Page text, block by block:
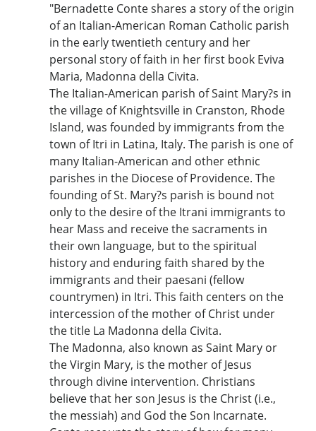
"Bernadette Conte shares a story of the origin
of an Italian-American Roman Catholic parish
in the early twentieth century and her
personal story of faith in her first book Eviva
Maria, Madonna della Civita.
The Italian-American parish of Saint Mary?s in
the village of Knightsville in Cranston, Rhode
Island, was founded by immigrants from the
town of Itri in Latina, Italy. The parish is one of
many Italian-American and other ethnic
parishes in the Diocese of Providence. The
founding of St. Mary?s parish is bound not
only to the desire of the Itrani immigrants to
hear Mass and receive the sacraments in
their own language, but to the spiritual
history and enduring faith shared by the
immigrants and their paesani (fellow
countrymen) in Itri. This faith centers on the
intercession of the mother of Christ under
the title La Madonna della Civita.
The Madonna, also known as Saint Mary or
the Virgin Mary, is the mother of Jesus
through divine intervention. Christians
believe that her son Jesus is the Christ (i.e.,
the messiah) and God the Son Incarnate.